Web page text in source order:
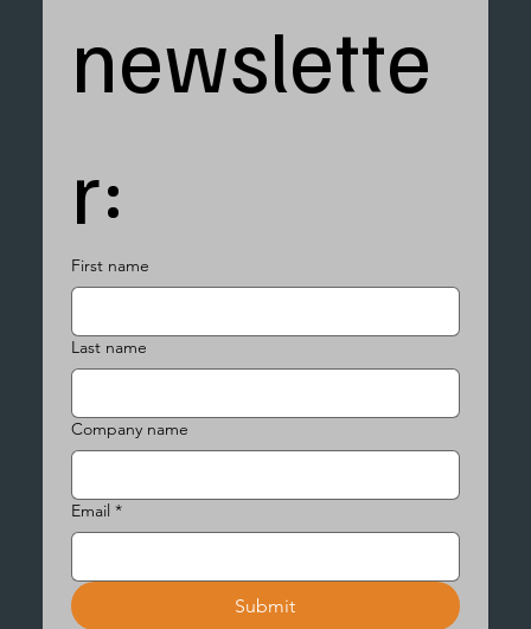
newslette
r:
First name
Last name
Company name
Email *
Submit